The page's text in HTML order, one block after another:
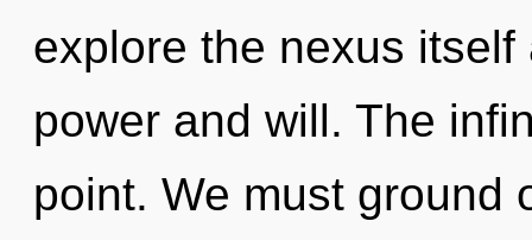
explore the nexus
power and will. The
point. We must ground